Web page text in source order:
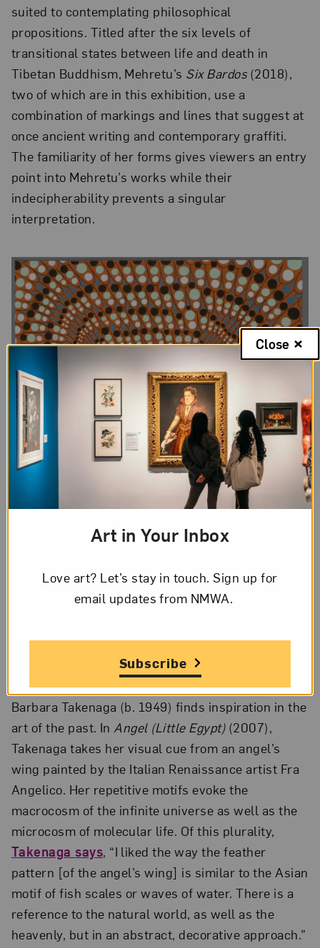
suited to contemplating philosophical
propositions. Titled after the six levels of
transitional states between life and death in
Tibetan Buddhism, Mehretu’s Six Bardos(2018),
two of which are in this exhibition, use a
combination of markings and lines that suggest at
once ancient writing and contemporary graffiti.
The familiarity of her forms gives viewers an entry
point into Mehretu’s works while their
indecipherability prevents a singular
interpretation.
Lithograph with metallic gold powder, state I, 24 1/4 x 20 1/4 in.;
LLC; Courtesy of the artist and Shark’s Ink
Barbara Takenaga (b. 1949) finds inspiration in the
art of the past. In Angel (Little Egypt)(2007),
Takenaga takes her visual cue from an angel’s
wing painted by the Italian Renaissance artist Fra
Angelico. Her repetitive motifs evoke the
macrocosm of the infinite universe as well as the
microcosm of molecular life. Of this plurality,
Takenaga says, “I liked the way the feather
pattern [of the angel’s wing] is similar to the Asian
motif of fish scales or waves of water. There is a
reference to the natural world, as well as the
heavenly, but in an abstract, decorative approach.”
Art in Your Inbox
Love art? Let’s stay in touch. Sign up for
email updates from NMWA.
Subscribe
Close